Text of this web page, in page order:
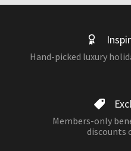
Hand-picked luxury
Members-only
discounts